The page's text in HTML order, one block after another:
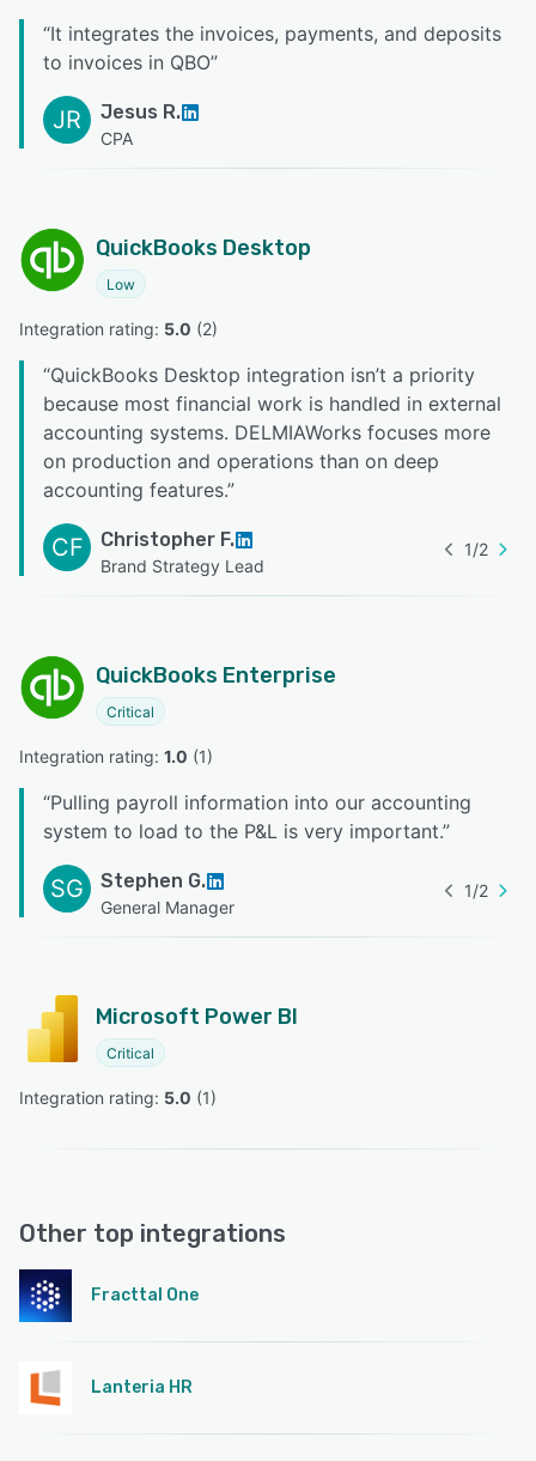
“It integrates the invoices, payments, and deposits
to invoices in QBO”
JR Jesus R.
CPA
QuickBooks Desktop
Low
Integration rating: 5.0 (2)
“QuickBooks Desktop integration isn’t a priority
because most financial work is handled in external
accounting systems. DELMIAWorks focuses more
on production and operations than on deep
accounting features.”
CF Christopher F.
Brand Strategy Lead
1/2
QuickBooks Enterprise
Critical
Integration rating: 1.0 (1)
“Pulling payroll information into our accounting
system to load to the P&L is very important.”
SG Stephen G.
General Manager
1/2
Microsoft Power BI
Critical
Integration rating: 5.0 (1)
Other top integrations
Fracttal One
Lanteria HR